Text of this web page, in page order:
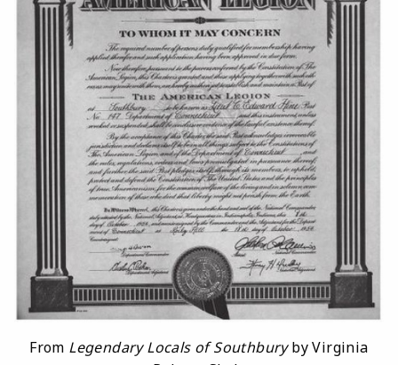
From Legendary Locals of Southburyby Virginia